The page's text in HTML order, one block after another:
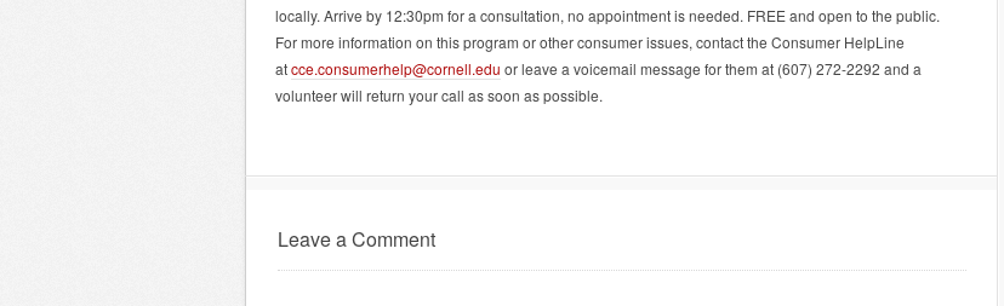
locally. Arrive by 12:30pm for a consultation, no appointment is needed. FREE and open to the public.
For more information on this program or other consumer issues, contact the Consumer HelpLine
atcce.consumerhelp@cornell.edu or leave a voicemail message for them at (607) 272-2292 and a
volunteer will return your call as soon as possible.
Leave a Comment